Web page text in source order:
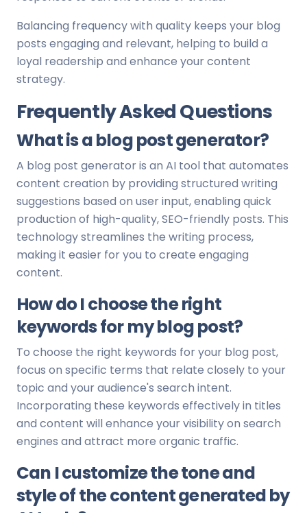
Balancing frequency with quality keeps your blog
posts engaging and relevant, helping to build a
loyal readership and enhance your content
strategy.
Frequently Asked Questions
What is a blog post generator?
A blog post generator is an AI tool that automates
content creation by providing structured writing
suggestions based on user input, enabling quick
production of high-quality, SEO-friendly posts. This
technology streamlines the writing process,
making it easier for you to create engaging
content.
How do I choose the right
keywords for my blog post?
To choose the right keywords for your blog post,
focus on specific terms that relate closely to your
topic and your audience's search intent.
Incorporating these keywords effectively in titles
and content will enhance your visibility on search
engines and attract more organic traffic.
Can I customize the tone and
style of the content generated by